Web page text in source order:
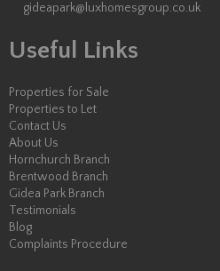
gideapark@luxhomesgroup.co.uk
Useful Links
Properties for Sale
Properties to Let
Contact Us
About Us
Hornchurch Branch
Brentwood Branch
Gidea Park Branch
Testimonials
Blog
Complaints Procedure